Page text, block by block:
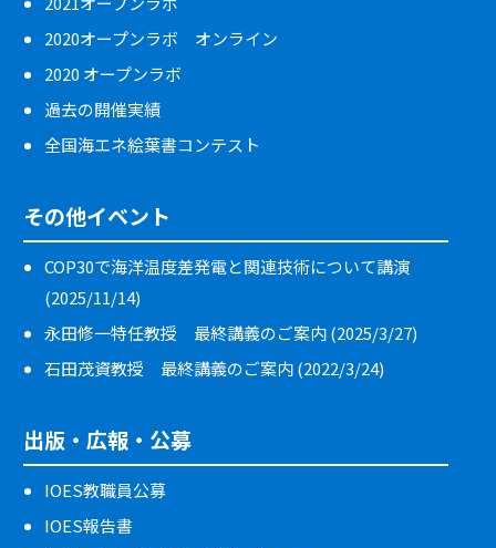
2020オープンラボ オンライン
2020 オープンラボ
過去の開催実績
全国海エネ絵葉書コンテスト
その他イベント
COP30で海洋温度差発電と関連技術について講演
(2025/11/14)
永田修一特任教授 最終講義のご案内 (2025/3/27)
石田茂資教授 最終講義のご案内 (2022/3/24)
出版・広報・公募
IOES教職員公募
IOES報告書